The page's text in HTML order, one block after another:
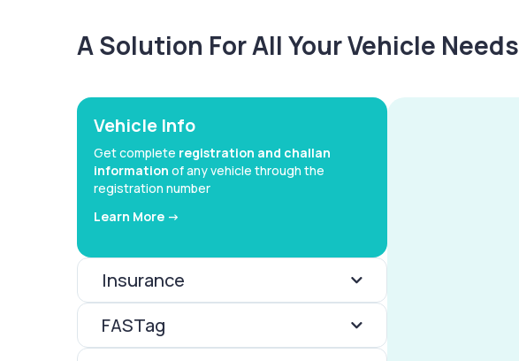
A Solution For All Your Vehicle Needs
Vehicle Info
Get complete registration and challan
information of any vehicle through the
registration number
Learn More ->
Insurance
FASTag